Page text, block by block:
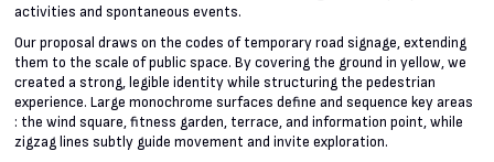
activities and spontaneous events.
Our proposal draws on the codes of temporary road signage, extending
them to the scale of public space. By covering the ground in yellow, we
created a strong, legible identity while structuring the pedestrian
experience. Large monochrome surfaces define and sequence key areas
: the wind square, fitness garden, terrace, and information point, while
zigzag lines subtly guide movement and invite exploration.